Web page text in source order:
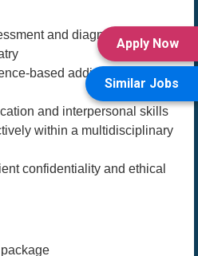
and diagnostic skills
based addiction
and interpersonal skills
within a multidisciplinary
confidentiality and ethical
Apply Now
Similar Jobs